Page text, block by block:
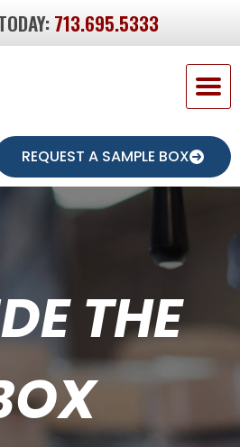
713.695.5333
REQUEST A SAMPLE BOX
THE